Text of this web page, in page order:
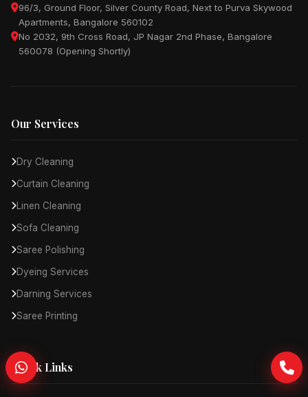
96/3, Ground Floor, Silver County Road, Next to Purva Skywood
Apartments, Bangalore 560102
No 2032, 9th Cross Road, JP Nagar 2nd Phase, Bangalore
560078 (Opening Shortly)
Our Services
Dry Cleaning
Curtain Cleaning
Linen Cleaning
Sofa Cleaning
Saree Polishing
Dyeing Services
Darning Services
Saree Printing
Quick Links